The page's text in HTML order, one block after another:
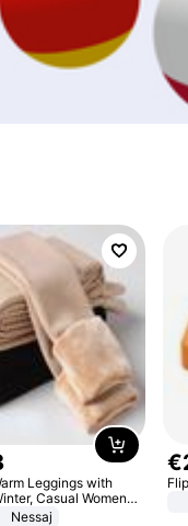
Leggings with
Casual Women's
Nessaj
€